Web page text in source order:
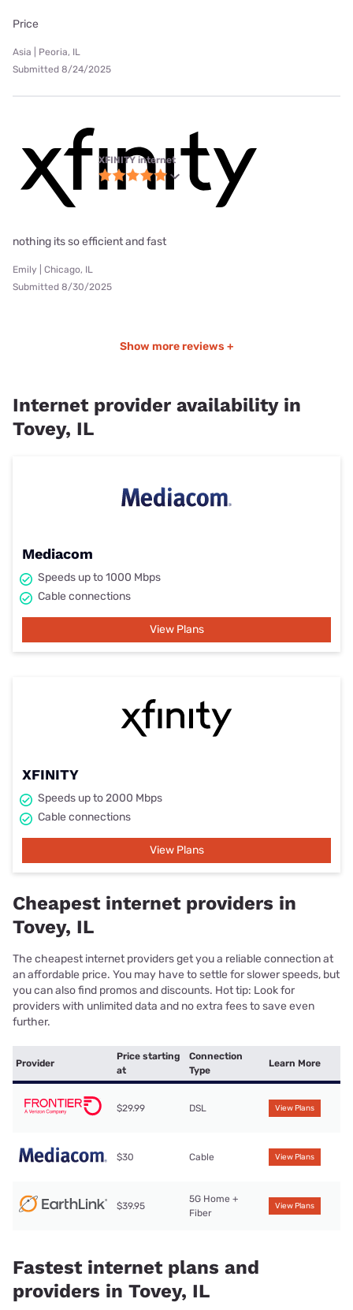
Price
Asia | Peoria, IL
Submitted 8/24/2025
XFINITY internet
nothing its so efficient and fast
Emily | Chicago, IL
Submitted 8/30/2025
Show more reviews +
Internet provider availability in
Tovey, IL
Mediacom
Speeds up to 1000 Mbps
Cable connections
View Plans
XFINITY
Speeds up to 2000 Mbps
Cable connections
View Plans
Cheapest internet providers in
Tovey, IL
The cheapest internet providers get you a reliable connection at
an affordable price. You may have to settle for slower speeds, but
you can also find promos and discounts. Hot tip: Look for
providers with unlimited data and no extra fees to save even
further.
Provider
Price starting
at
Connection
Type
Learn More
$29.99 DSL View Plans
$30 Cable View Plans
$39.95
5G Home +
Fiber
View Plans
Fastest internet plans and
providers in Tovey, IL